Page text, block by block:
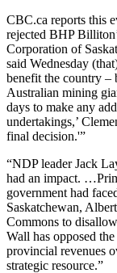
CBC.ca reports this
rejected BHP
Corporation of
said Wednesday
benefit the country –
Australian mining
days to make any
undertakings,’
final decision.'”
“NDP leader Jack
had an impact.
government had
Saskatchewan,
Commons to
Wall has opposed
provincial revenues
strategic resource.”